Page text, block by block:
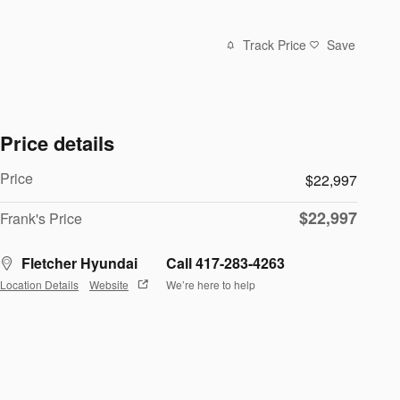
Track Price Save
Price details
Price
$22,997
Frank's Price
$22,997
Fletcher Hyundai
Location Details Website
Call 417-283-4263
We’re here to help